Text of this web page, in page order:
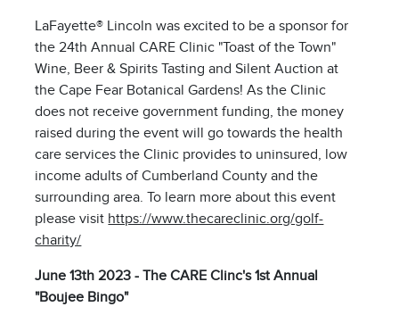
LaFayette® Lincoln was excited to be a sponsor for
the 24th Annual CARE Clinic "Toast of the Town"
Wine, Beer & Spirits Tasting and Silent Auction at
the Cape Fear Botanical Gardens! As the Clinic
does not receive government funding, the money
raised during the event will go towards the health
care services the Clinic provides to uninsured, low
income adults of Cumberland County and the
surrounding area. To learn more about this event
please visit https://www.thecareclinic.org/golf-
charity/
June 13th 2023 - The CARE Clinc's 1st Annual
"Boujee Bingo"